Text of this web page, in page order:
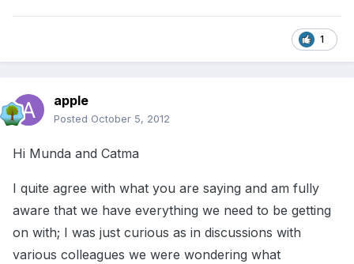
1
apple
Posted October 5, 2012
Hi Munda and Catma
I quite agree with what you are saying and am fully
aware that we have everything we need to be getting
on with; I was just curious as in discussions with
various colleagues we were wondering what